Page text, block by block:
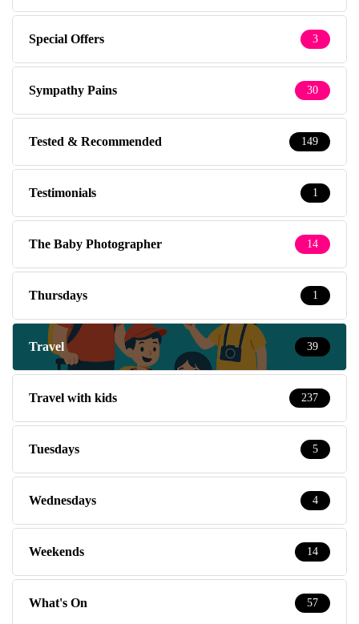
Special Offers 3
Sympathy Pains 30
Tested & Recommended 149
Testimonials 1
The Baby Photographer 14
Thursdays 1
Travel 39
Travel with kids 237
Tuesdays 5
Wednesdays 4
Weekends 14
What's On 57